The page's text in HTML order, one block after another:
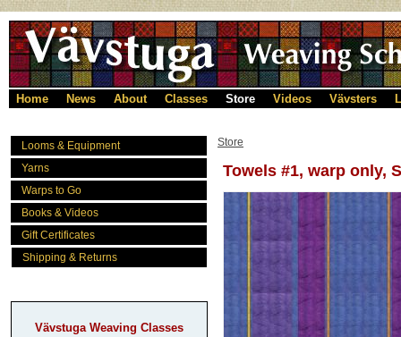
Home News About Classes Store Videos Vävsters
Looms & Equipment
Yarns
Warps to Go
Books & Videos
Gift Certificates
Shipping & Returns
Vävstuga Weaving Classes
Store
Towels #1, warp only,